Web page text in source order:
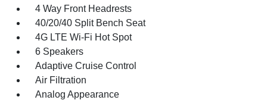
4 Way Front Headrests
40/20/40 Split Bench Seat
4G LTE Wi-Fi Hot Spot
6 Speakers
Adaptive Cruise Control
Air Filtration
Analog Appearance